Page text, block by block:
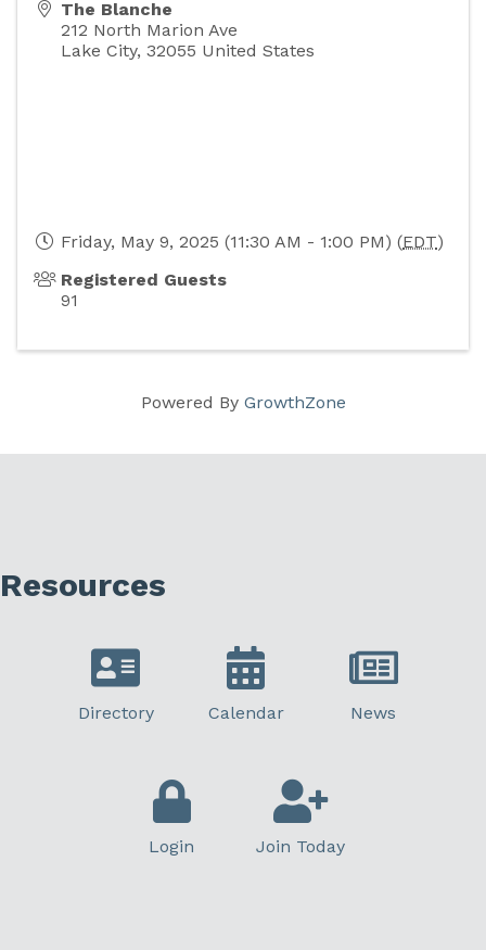
The Blanche
212 North Marion Ave
Lake City, 32055 United States
Friday, May 9, 2025 (11:30 AM - 1:00 PM) (EDT)
Registered Guests
91
Powered By GrowthZone
Resources
Directory Calendar News
Login Join Today